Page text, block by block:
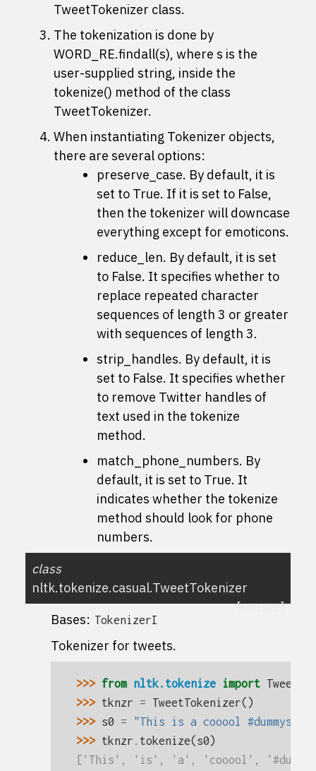
TweetTokenizer class.
The tokenization is done by
WORD_RE.findall(s), where s is the
user-supplied string, inside the
tokenize() method of the class
TweetTokenizer.
When instantiating Tokenizer objects,
there are several options:
preserve_case. By default, it is
set to True. If it is set to False,
then the tokenizer will downcase
everything except for emoticons.
reduce_len. By default, it is set
to False. It specifies whether to
replace repeated character
sequences of length 3 or greater
with sequences of length 3.
strip_handles. By default, it is
set to False. It specifies whether
to remove Twitter handles of
text used in the tokenize
method.
match_phone_numbers. By
default, it is set to True. It
indicates whether the tokenize
method should look for phone
numbers.
class
nltk.tokenize.casual.TweetTokenizer
[source]
Bases: TokenizerI
Tokenizer for tweets.
>>> from nltk.tokenize import
>>> tknzr = TweetTokenizer()
>>> s0 =
"This is a cooool
>>> tknzr . tokenize(s0)
['This', 'is', 'a', 'cooool',